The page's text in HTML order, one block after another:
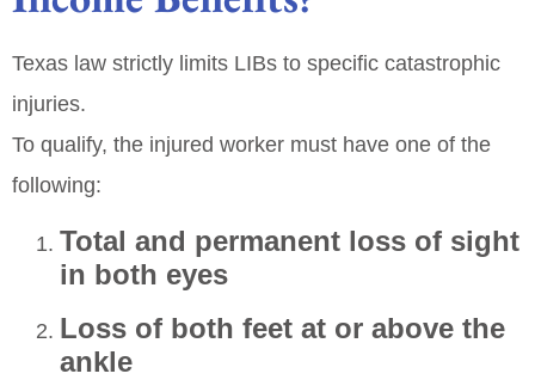
Texas law strictly limits LIBs to specific catastrophic
injuries.
To qualify, the injured worker must have one of the
following:
Total and permanent loss of sight
in both eyes
Loss of both feet at or above the
ankle